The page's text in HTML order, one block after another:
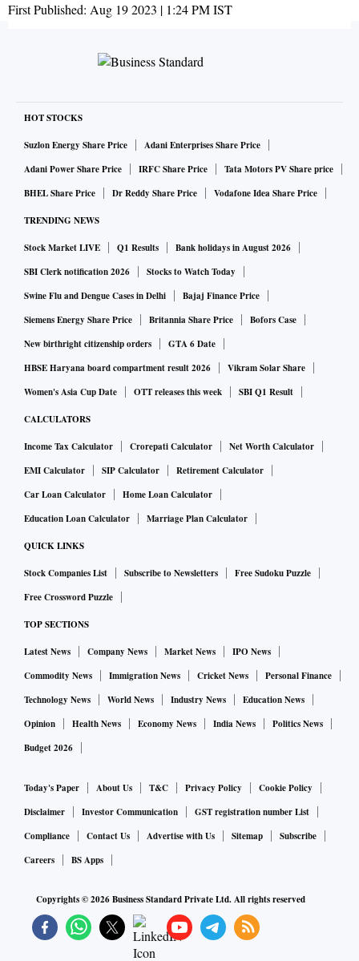
First Published: Aug 19 2023 | 1:24 PMIST
HOT STOCKS
Suzlon Energy Share Price
Adani Enterprises Share Price
Adani Power Share Price
IRFC Share Price
Tata Motors PV Share price
BHEL Share Price
Dr Reddy Share Price Vodafone Idea Share Price
TRENDING NEWS
Stock Market LIVE Q1 Results
Bank holidays in August 2026
SBI Clerk notification 2026
Stocks to Watch Today
Swine Flu and Dengue Cases in Delhi
Bajaj Finance Price
Siemens Energy Share Price
Britannia Share Price
Bofors Case
New birthright citizenship orders
GTA 6 Date
HBSE Haryana board compartment result 2026
Vikram Solar Share
Women's Asia Cup Date
OTT releases this week SBI Q1 Result
CALCULATORS
Income Tax Calculator Crorepati Calculator
Net Worth Calculator
EMI Calculator
SIP Calculator
Retirement Calculator
Car Loan Calculator
Home Loan Calculator
Education Loan Calculator
Marriage Plan Calculator
QUICK LINKS
Stock Companies List Subscribe to Newsletters
Free Sudoku Puzzle
Free Crossword Puzzle
TOP SECTIONS
Latest News Company News Market News
IPO News
Commodity News
Immigration News Cricket News
Personal Finance
Technology News
World News Industry News
Education News
Opinion
Health News Economy News India News
Politics News
Budget 2026
Today's Paper About Us T&C Privacy Policy
Cookie Policy
Disclaimer
Investor Communication
GST registration number List
Compliance
Contact Us Advertise with Us Sitemap
Subscribe
Careers
BS Apps
Copyrights ©2026Business Standard Private Ltd. All rights reserved